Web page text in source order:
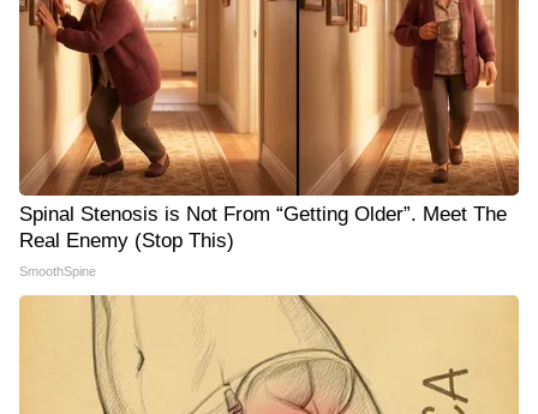
Spinal Stenosis is Not From “Getting Older”. Meet The
Real Enemy (Stop This)
SmoothSpine